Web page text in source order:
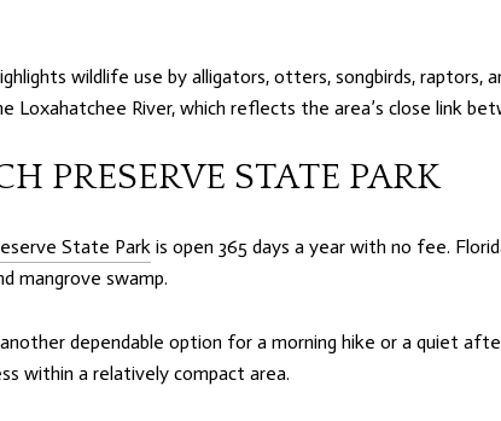
wildlife use by alligators, otters, songbirds,
Loxahatchee River, which reflects the area’s close link
PRESERVE STATE PARK
State Park is open 365 days a year with no fee.
mangrove swamp.
dependable option for a morning hike or a quiet
within a relatively compact area.